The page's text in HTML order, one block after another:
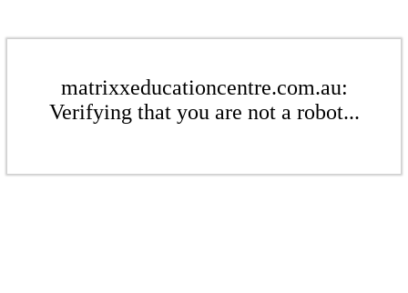
matrixxeducationcentre.com.au:
Verifying that you are not a robot...